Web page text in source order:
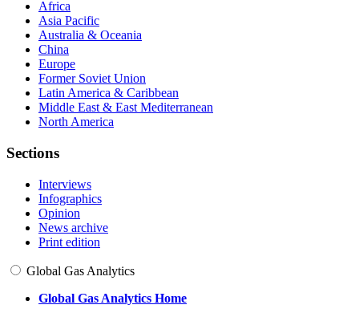
Africa
Asia Pacific
Australia & Oceania
China
Europe
Former Soviet Union
Latin America & Caribbean
Middle East & East Mediterranean
North America
Sections
Interviews
Infographics
Opinion
News archive
Print edition
Global Gas Analytics
Global Gas Analytics Home